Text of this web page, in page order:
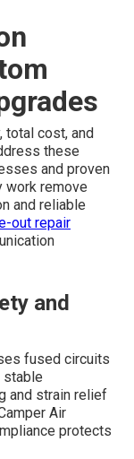
total cost, and
these
and proven
work remove
and reliable
out repair
and
fused circuits
stable
and strain relief
Air
protects